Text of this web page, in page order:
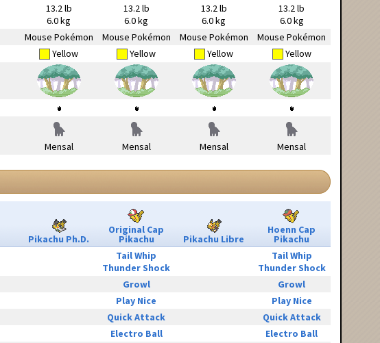
13.2 lb
6.0 kg
13.2 lb
6.0 kg
13.2 lb
6.0 kg
13.2 lb
6.0 kg
Mouse Pokémon Mouse Pokémon Mouse Pokémon
Mouse Pokémon
Yellow Yellow Yellow Yellow
Mensal Mensal Mensal Mensal
Pikachu Ph.D.
Original Cap
Pikachu Pikachu Libre
Hoenn Cap
Pikachu
Tail Whip
Thunder Shock
Tail Whip
Thunder Shock
Growl
Growl
Play Nice
Play Nice
Quick Attack
Quick Attack
Electro Ball
Electro Ball